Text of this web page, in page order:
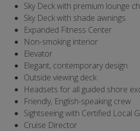
Sky Deck with premium lounge
Sky Deck with shade awnings
Expanded Fitness Center
Non-smoking interior
Elevator
Elegant, contemporary design
Outside viewing deck
Headsets for all guided shore
Friendly, English-speaking crew
Sightseeing with Certified Local
Cruise Director